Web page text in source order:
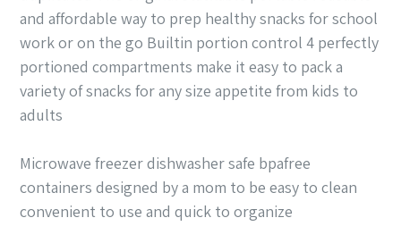
and affordable way to prep healthy snacks for school
work or on the go Builtin portion control 4 perfectly
portioned compartments make it easy to pack a
variety of snacks for any size appetite from kids to
adults
Microwave freezer dishwasher safe bpafree
containers designed by a mom to be easy to clean
convenient to use and quick to organize